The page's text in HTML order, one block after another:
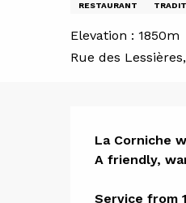
RESTAURANT
Elevation : 1850m
Rue des
La Corniche
A friendly,
Service from